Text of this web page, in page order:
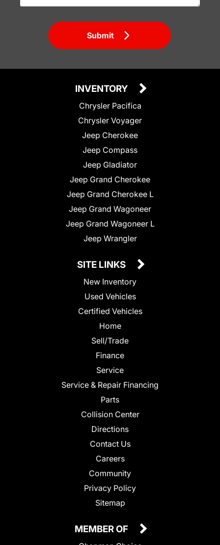
Submit
INVENTORY
Chrysler Pacifica
Chrysler Voyager
Jeep Cherokee
Jeep Compass
Jeep Gladiator
Jeep Grand Cherokee
Jeep Grand Cherokee L
Jeep Grand Wagoneer
Jeep Grand Wagoneer L
Jeep Wrangler
SITE LINKS
New Inventory
Used Vehicles
Certified Vehicles
Home
Sell/Trade
Finance
Service
Service & Repair Financing
Parts
Collision Center
Directions
Contact Us
Careers
Community
Privacy Policy
Sitemap
MEMBER OF